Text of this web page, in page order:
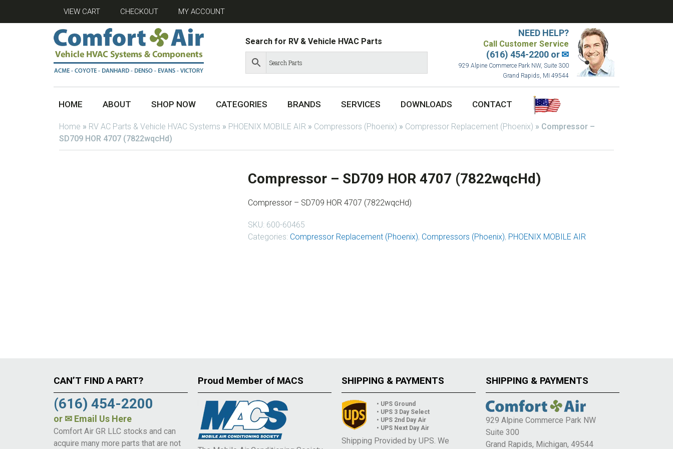
VIEW CART CHECKOUT MY ACCOUNT
Search for RV & Vehicle HVAC Parts
NEED HELP?
Call Customer Service
(616) 454-2200 or✉
929 Alpine Commerce Park NW, Suite 300
Grand Rapids, MI 49544
HOME ABOUT SHOP NOW CATEGORIES BRANDS SERVICES DOWNLOADS CONTACT
Home » RV AC Parts & Vehicle HVAC Systems » PHOENIX MOBILE AIR » Compressors (Phoenix) » Compressor Replacement (Phoenix) » Compressor –
SD709 HOR 4707 (7822wqcHd)
Compressor – SD709 HOR 4707 (7822wqcHd)
Compressor – SD709 HOR 4707 (7822wqcHd)
SKU: 600-60465
Categories: Compressor Replacement (Phoenix), Compressors (Phoenix), PHOENIX MOBILE AIR
CAN’T FIND A PART?
(616) 454-2200
or ✉ Email Us Here
Comfort Air GR LLC stocks and can
acquire many more parts that are not
Proud Member of MACS SHIPPING & PAYMENTS
• UPS Ground
• UPS 3 Day Select
• UPS 2nd Day Air
• UPS Next Day Air
Shipping Provided by UPS. We
SHIPPING & PAYMENTS
929 Alpine Commerce Park NW
Suite 300
Grand Rapids, Michigan, 49544